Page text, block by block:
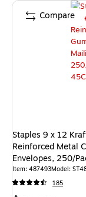
Staples 9 x 12
Reinforced Metal
Envelopes, 250/
Item: 487493Model:
185
Compare